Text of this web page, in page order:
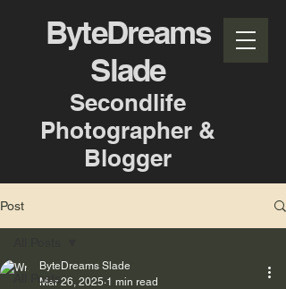
ByteDreams
Slade
Secondlife
Photographer &
Blogger
Post
All Posts
ByteDreams Slade
Mar 26, 2025 1 min read